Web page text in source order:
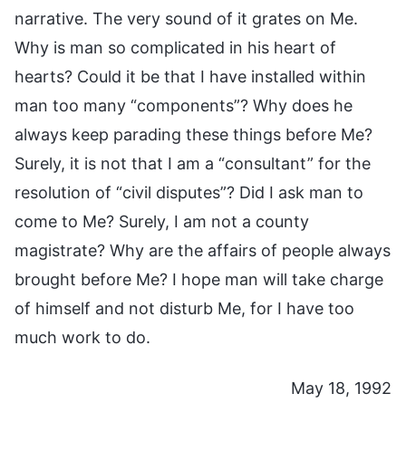
narrative. The very sound of it grates on Me.
Why is man so complicated in his heart of
hearts? Could it be that I have installed within
man too many “components”? Why does he
always keep parading these things before Me?
Surely, it is not that I am a “consultant” for the
resolution of “civil disputes”? Did I ask man to
come to Me? Surely, I am not a county
magistrate? Why are the affairs of people always
brought before Me? I hope man will take charge
of himself and not disturb Me, for I have too
much work to do.
May 18, 1992